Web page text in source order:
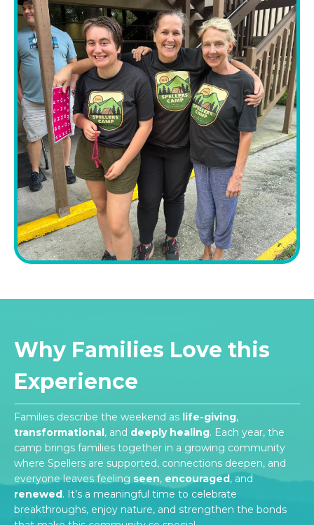
Why Families Love this
Experience
Families describe the weekend as life-giving,
transformational, and deeply healing. Each year, the
camp brings families together in a growing community
where Spellers are supported, connections deepen, and
everyone leaves feeling seen, encouraged, and
renewed. It’s a meaningful time to celebrate
breakthroughs, enjoy nature, and strengthen the bonds